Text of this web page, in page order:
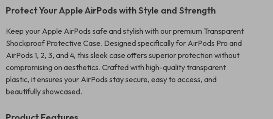
Protect Your Apple AirPods with Style and Strength
Keep your Apple AirPods safe and stylish with our premium Transparent
Shockproof Protective Case. Designed specifically for AirPods Pro and
AirPods 1, 2, 3, and 4, this sleek case offers superior protection without
compromising on aesthetics. Crafted with high-quality transparent
plastic, it ensures your AirPods stay secure, easy to access, and
beautifully showcased.